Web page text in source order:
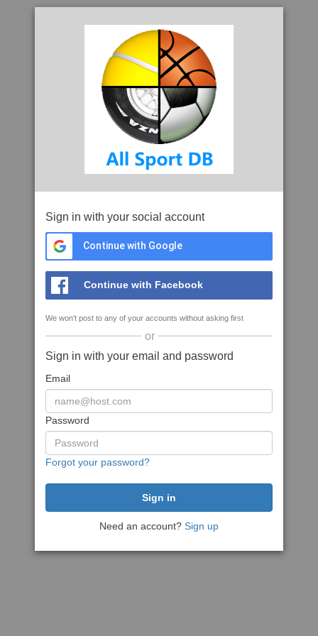
Sign in with your social account
Continue with Google
Continue with Facebook
We won't post to any of your accounts without asking first
or
Sign in with your email and password
Email
Password
Forgot your password?
Need an account? Sign up